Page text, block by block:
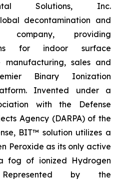
Solutions, Inc.
decontamination and
company, providing
for indoor surface
manufacturing, sales and
Binary Ionization
Invented under a
with the Defense
Agency (DARPA) of the
BIT™ solution utilizes a
Peroxide as its only active
fog of ionized Hydrogen
by the